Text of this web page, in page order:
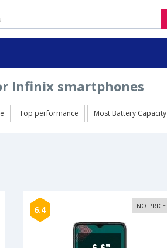
Infinix smartphones
Top performance Most Battery Capacity
6.4 NO PRICE